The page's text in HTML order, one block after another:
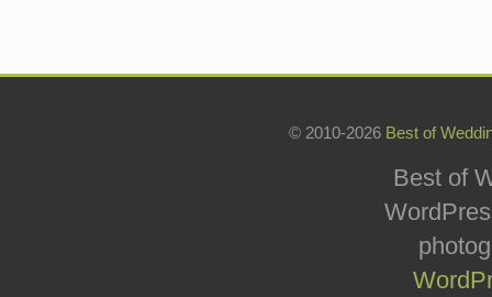
© 2010-2026 Best of
Best of